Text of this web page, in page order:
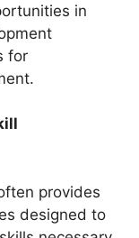
in
for
provides
designed to